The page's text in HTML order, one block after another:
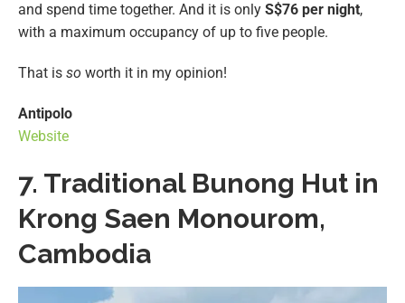
and spend time together. And it is only S$76 per night,
with a maximum occupancy of up to five people.
That is so worth it in my opinion!
Antipolo
Website
7. Traditional Bunong Hut in
Krong Saen Monourom,
Cambodia